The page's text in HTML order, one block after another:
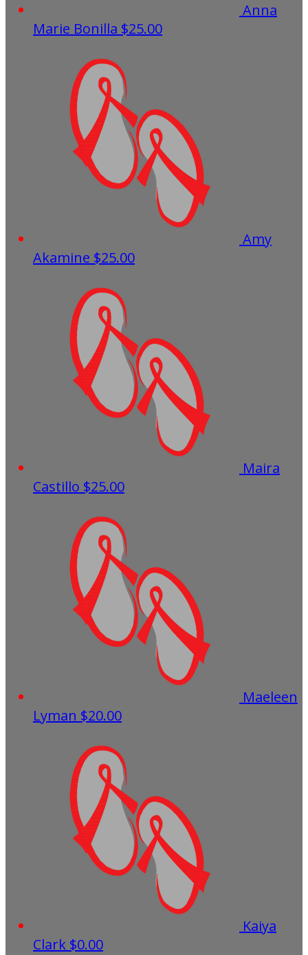
Anna
Marie Bonilla $25.00
Amy
Akamine $25.00
Maira
Castillo $25.00
Maeleen
Lyman $20.00
Kaiya
Clark $0.00